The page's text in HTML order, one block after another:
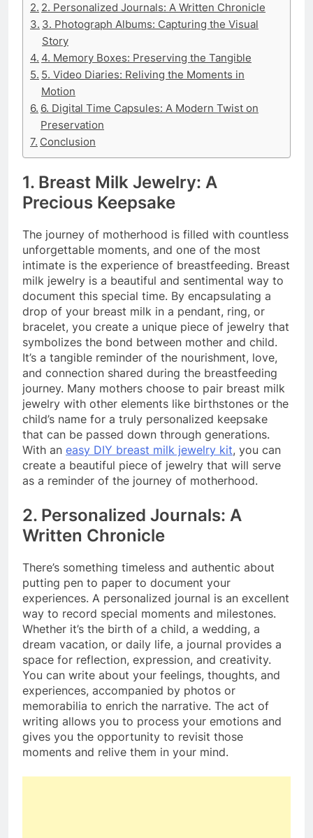
2. Personalized Journals: A Written Chronicle
3. Photograph Albums: Capturing the Visual
Story
4. Memory Boxes: Preserving the Tangible
5. Video Diaries: Reliving the Moments in
Motion
6. Digital Time Capsules: A Modern Twist on
Preservation
Conclusion
1. Breast Milk Jewelry: A
Precious Keepsake
The journey of motherhood is filled with countless
unforgettable moments, and one of the most
intimate is the experience of breastfeeding. Breast
milk jewelry is a beautiful and sentimental way to
document this special time. By encapsulating a
drop of your breast milk in a pendant, ring, or
bracelet, you create a unique piece of jewelry that
symbolizes the bond between mother and child.
It’s a tangible reminder of the nourishment, love,
and connection shared during the breastfeeding
journey. Many mothers choose to pair breast milk
jewelry with other elements like birthstones or the
child’s name for a truly personalized keepsake
that can be passed down through generations.
With an easy DIY breast milk jewelry kit, you can
create a beautiful piece of jewelry that will serve
as a reminder of the journey of motherhood.
2. Personalized Journals: A
Written Chronicle
There’s something timeless and authentic about
putting pen to paper to document your
experiences. A personalized journal is an excellent
way to record special moments and milestones.
Whether it’s the birth of a child, a wedding, a
dream vacation, or daily life, a journal provides a
space for reflection, expression, and creativity.
You can write about your feelings, thoughts, and
experiences, accompanied by photos or
memorabilia to enrich the narrative. The act of
writing allows you to process your emotions and
gives you the opportunity to revisit those
moments and relive them in your mind.